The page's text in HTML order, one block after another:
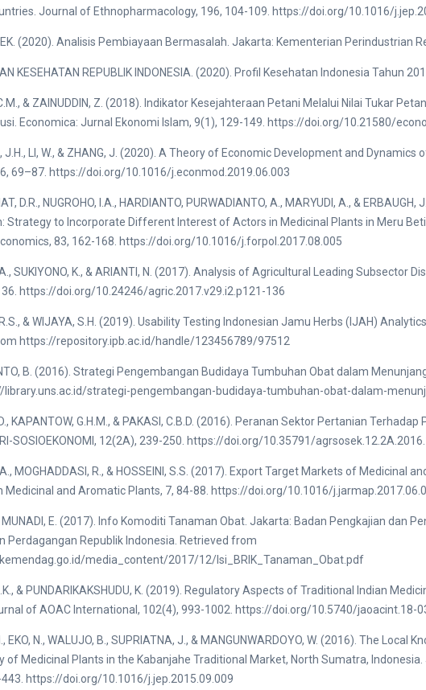
Journal of Ethnopharmacology, 196, 104-109. https://doi.org/10.1016/
(2020). Analisis Pembiayaan Bermasalah. Jakarta: Kementerian Perindustrian
KESEHATAN REPUBLIK INDONESIA. (2020). Profil Kesehatan Indonesia Tahun
& ZAINUDDIN, Z. (2018). Indikator Kesejahteraan Petani Melalui Nilai Tukar
Economica: Jurnal Ekonomi Islam, 9(1), 129-149. https://doi.org/10.21580/
J.H., LI, W., & ZHANG, J. (2020). A Theory of Economic Development and
69–87. https://doi.org/10.1016/j.econmod.2019.06.003
D.R., NUGROHO, I.A., HARDIANTO, PURWADIANTO, A., MARYUDI, A., &
Strategy to Incorporate Different Interest of Actors in Medicinal Plants in Meru
83, 162-168. https://doi.org/10.1016/j.forpol.2017.08.005
SUKIYONO, K., & ARIANTI, N. (2017). Analysis of Agricultural Leading Subsector
https://doi.org/10.24246/agric.2017.v29.i2.p121-136
& WIJAYA, S.H. (2019). Usability Testing Indonesian Jamu Herbs (IJAH)
https://repository.ipb.ac.id/handle/123456789/97512
B. (2016). Strategi Pengembangan Budidaya Tumbuhan Obat dalam
strategi-pengembangan-budidaya-tumbuhan-obat-dalam-
KAPANTOW, G.H.M., & PAKASI, C.B.D. (2016). Peranan Sektor Pertanian
SOSIOEKONOMI, 12(2A), 239-250. https://doi.org/10.35791/
MOGHADDASI, R., & HOSSEINI, S.S. (2017). Export Target Markets of Medicinal
Medicinal and Aromatic Plants, 7, 84-88. https://doi.org/10.1016/
MUNADI, E. (2017). Info Komoditi Tanaman Obat. Jakarta: Badan Pengkajian dan
Perdagangan Republik Indonesia. Retrieved from
media_content/2017/12/Isi_BRIK_Tanaman_Obat.pdf
& PUNDARIKAKSHUDU, K. (2019). Regulatory Aspects of Traditional Indian
of AOAC International, 102(4), 993-1002. https://doi.org/10.5740/jaoacint.18-
EKO, N., WALUJO, B., SUPRIATNA, J., & MANGUNWARDOYO, W. (2016). The
of Medicinal Plants in the Kabanjahe Traditional Market, North Sumatra,
https://doi.org/10.1016/j.jep.2015.09.009